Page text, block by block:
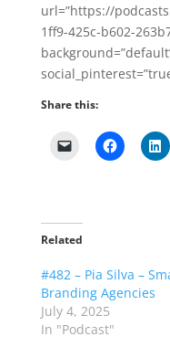
url=”https://
1ff9-425c-b602-
Share this:
Related
#482 – Pia Silva –
Branding Agencies
July 4, 2025
In "Podcast"